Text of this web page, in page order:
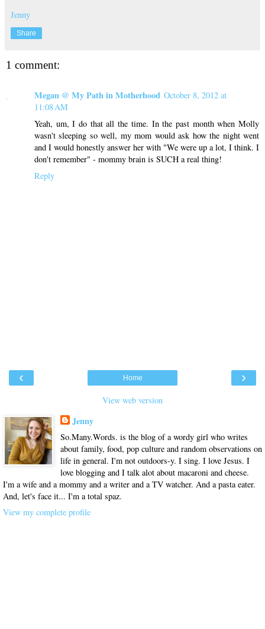
Jenny
Share
1 comment:
Megan @ My Path in Motherhood October 8, 2012 at
11:08 AM
Yeah, um, I do that all the time. In the past month when Molly
wasn't sleeping so well, my mom would ask how the night went
and I would honestly answer her with "We were up a lot, I think. I
don't remember" - mommy brain is SUCH a real thing!
Reply
‹ ›
Home
View web version
Jenny
So.Many.Words. is the blog of a wordy girl who writes
about family, food, pop culture and random observations on
life in general. I'm not outdoors-y. I sing. I love Jesus. I
love blogging and I talk alot about macaroni and cheese.
I'm a wife and a mommy and a writer and a TV watcher. And a pasta eater.
And, let's face it... I'm a total spaz.
View my complete profile